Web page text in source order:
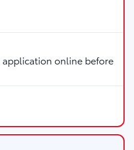
online before